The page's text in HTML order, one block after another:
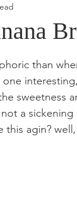
than
sweetness
a
agin?